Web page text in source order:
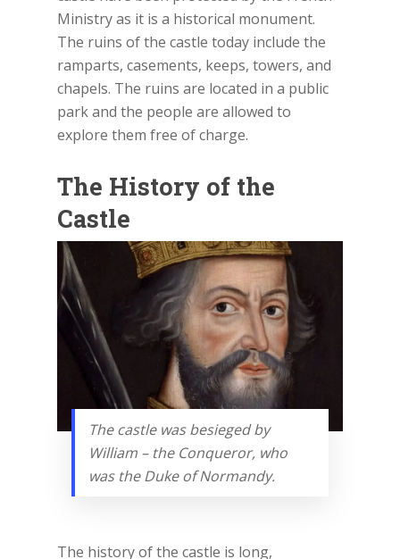
Ministry as it is a historical monument.
The ruins of the castle today include the
ramparts, casements, keeps, towers, and
chapels. The ruins are located in a public
park and the people are allowed to
explore them free of charge.
The History of the
Castle
The castle was besieged by
William – the Conqueror, who
was the Duke of Normandy.
The history of the castle is long,